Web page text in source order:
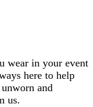
wear in your event
here to help
and
us.